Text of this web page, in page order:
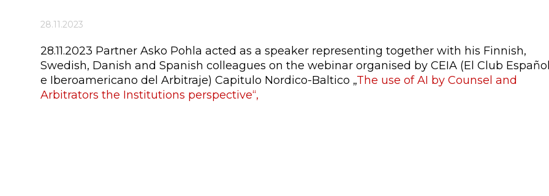
28.11.2023
28.11.2023 Partner Asko Pohla acted as a speaker representing together with his Finnish,
Swedish, Danish and Spanish colleagues on the webinar organised by CEIA (El Club
e Iberoamericano del Arbitraje) Capitulo Nordico-Baltico „The use of AI by Counsel and
Arbitrators the Institutions perspective“,